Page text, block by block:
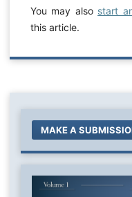
You may also start
this article.
MAKE A